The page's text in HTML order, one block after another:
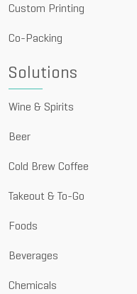
Custom Printing
Co-Packing
Solutions
Wine & Spirits
Beer
Cold Brew Coffee
Takeout & To-Go
Foods
Beverages
Chemicals